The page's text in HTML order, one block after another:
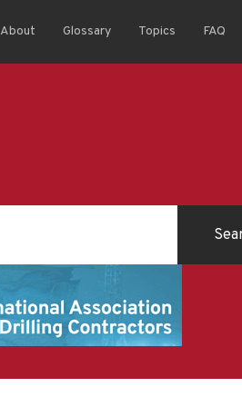
About Glossary Topics FAQ